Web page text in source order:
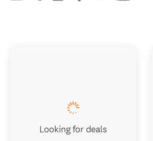
Looking for deals